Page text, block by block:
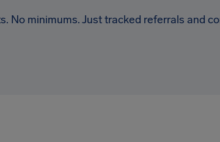
No minimums. Just tracked referrals and